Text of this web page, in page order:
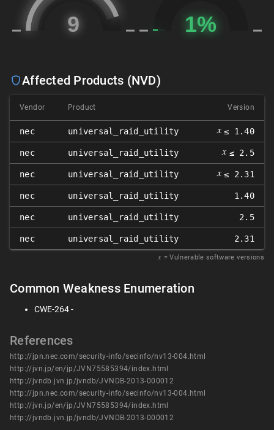
Affected Products (NVD)
Vendor Product Version
nec universal_raid_utility 𝑥 ≤ 1.40
nec universal_raid_utility 𝑥 ≤ 2.5
nec universal_raid_utility 𝑥 ≤ 2.31
nec universal_raid_utility 1.40
nec universal_raid_utility 2.5
nec universal_raid_utility 2.31
𝑥 = Vulnerable software versions
Common Weakness Enumeration
CWE-264 -
References
http://jpn.nec.com/security-info/secinfo/nv13-004.html
http://jvn.jp/en/jp/JVN75585394/index.html
http://jvndb.jvn.jp/jvndb/JVNDB-2013-000012
http://jpn.nec.com/security-info/secinfo/nv13-004.html
http://jvn.jp/en/jp/JVN75585394/index.html
http://jvndb.jvn.jp/jvndb/JVNDB-2013-000012